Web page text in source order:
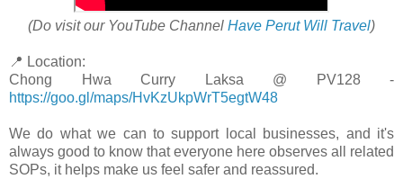
(Do visit our YouTube Channel Have Perut Will Travel)
📍 Location:
Chong Hwa Curry Laksa @ PV128 -
https://goo.gl/maps/HvKzUkpWrT5egtW48
We do what we can to support local businesses, and it's
always good to know that everyone here observes all related
SOPs, it helps make us feel safer and reassured.